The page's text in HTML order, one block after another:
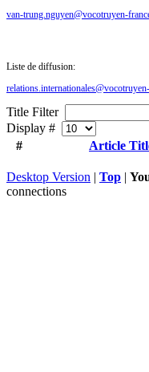
van-trung.nguyen@vocotruyen-
Liste de diffusion:
Title Filter
Display #
#
Article
Desktop Version | Top |
connections